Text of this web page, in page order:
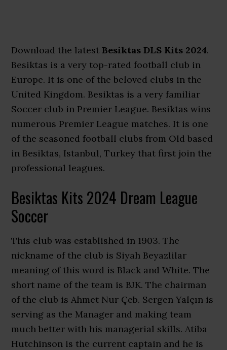
Download the latestBesiktas DLS Kits 2024.
Besiktas is a very top-rated football club in
Europe. It is one of the beloved clubs in the
United Kingdom. Besiktas is a very familiar
Soccer club in Premier League. Besiktas wins
numerous Premier League matches. It is one
of the seasoned football clubs from Old based
in Besiktas, Istanbul, Turkey that first join the
professional leagues.
Besiktas Kits 2024 Dream League
Soccer
This club was established in 1903. The
nickname of the club is Siyah Beyazlilar
meaning of this word is Black and White. The
short name of the team is BJK. The chairman
of the club is Ahmet Nur Çeb. Sergen Yalçın is
serving as the Manager and making team
much better with his managerial skills. Atiba
Hutchinson is the current captain and he is